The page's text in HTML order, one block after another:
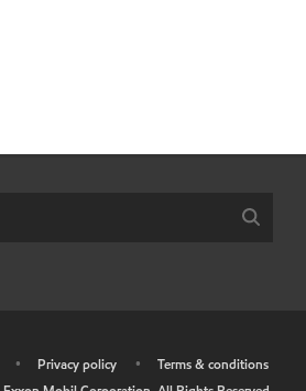
• Privacy policy •
Terms & conditions